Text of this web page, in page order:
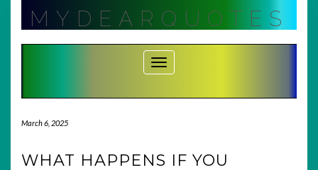
contentMYDEARQUOTES
Toggle Navigation
March 6, 2025
WHAT HAPPENS IF YOU